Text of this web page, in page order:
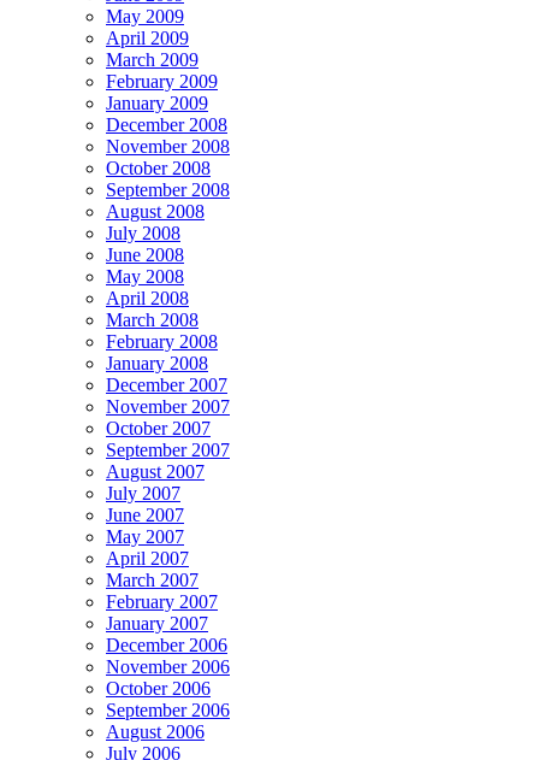
May 2009
April 2009
March 2009
February 2009
January 2009
December 2008
November 2008
October 2008
September 2008
August 2008
July 2008
June 2008
May 2008
April 2008
March 2008
February 2008
January 2008
December 2007
November 2007
October 2007
September 2007
August 2007
July 2007
June 2007
May 2007
April 2007
March 2007
February 2007
January 2007
December 2006
November 2006
October 2006
September 2006
August 2006
July 2006